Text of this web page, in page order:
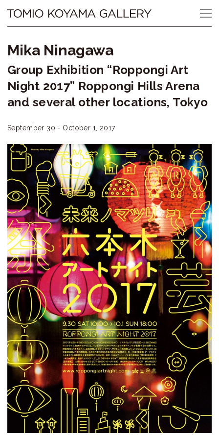
content
Tomio
Gallery
小
山
登
美
夫
ギ
ャ
ラ
リ
ー
Mika Ninagawa
Group Exhibition “Roppongi Art
Night 2017” Roppongi Hills Arena
and several other locations, Tokyo
September 30 - October 1, 2017